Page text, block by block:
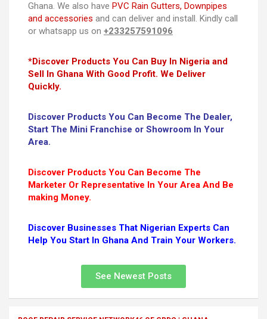
Ghana. We also have PVC Rain Gutters, Downpipes
and accessories and can deliver and install. Kindly call
or whatsapp us on +233257591096
*Discover Products You Can Buy In Nigeria and
Sell In Ghana With Good Profit. We Deliver
Quickly.
Discover Products You Can Become The Dealer,
Start The Mini Franchise or Showroom In Your
Area.
Discover Products You Can Become The
Marketer Or Representative In Your Area And Be
making Money.
Discover Businesses That Nigerian Experts Can
Help You Start In Ghana And Train Your Workers.
See Newest Posts